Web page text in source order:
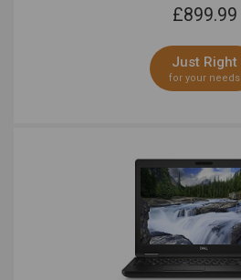
£899.99
Just Right
for your needs